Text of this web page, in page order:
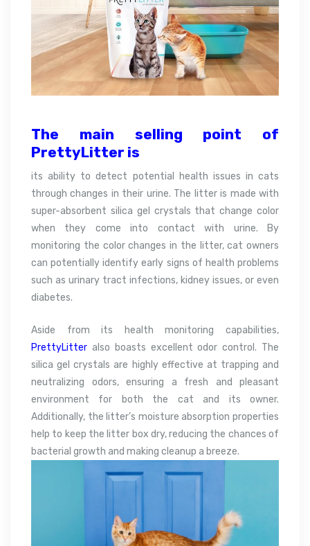
The main selling point of
PrettyLitter is
its ability to detect potential health issues in cats
through changes in their urine. The litter is made with
super-absorbent silica gel crystals that change color
when they come into contact with urine. By
monitoring the color changes in the litter, cat owners
can potentially identify early signs of health problems
such as urinary tract infections, kidney issues, or even
diabetes.
Aside from its health monitoring capabilities,
PrettyLitter also boasts excellent odor control. The
silica gel crystals are highly effective at trapping and
neutralizing odors, ensuring a fresh and pleasant
environment for both the cat and its owner.
Additionally, the litter’s moisture absorption properties
help to keep the litter box dry, reducing the chances of
bacterial growth and making cleanup a breeze.